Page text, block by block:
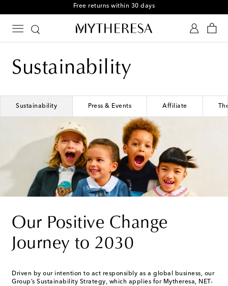
Free returns within 30 days
Sustainability
Sustainability Press & Events Affiliate
Our Positive Change
Journey to 2030
Driven by our intention to act responsibly as a global business, our
Group’s Sustainability Strategy, which applies for Mytheresa, NET-